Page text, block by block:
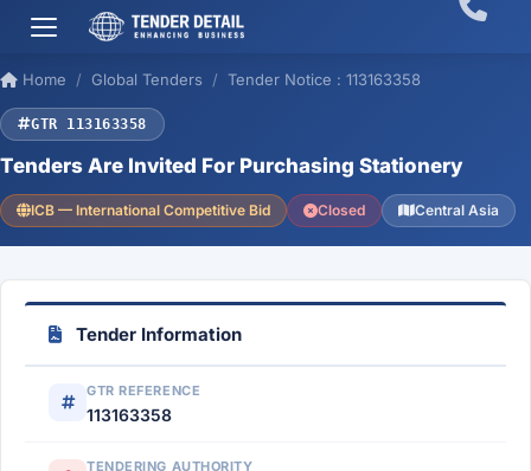
Home Global Tenders Tender Notice : 113163358
GTR 113163358
Tenders Are Invited For Purchasing Stationery
ICB — International Competitive Bid Closed Central Asia
Tender Information
GTR REFERENCE
113163358
TENDERING AUTHORITY